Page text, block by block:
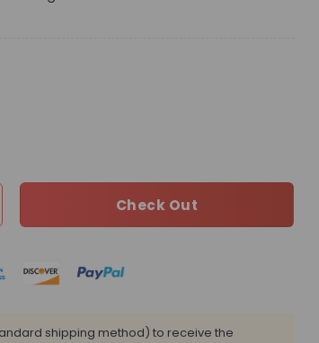
quantity
Check Out
shipping method) to receive the